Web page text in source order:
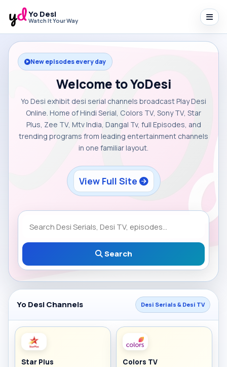
Yo Desi
Watch It Your Way
New episodes every day
Welcome to YoDesi
Yo Desi exhibit desi serial channels broadcast Play Desi
Online. Home of Hindi Serial, Colors TV, Sony TV, Star
Plus, Zee TV, Mtv India, Dangal Tv, full Episodes, and
trending programs from leading entertainment channels
in one familiar layout.
View Full Site
Search
Yo Desi Channels Desi Serials & Desi TV
Star Plus Colors TV